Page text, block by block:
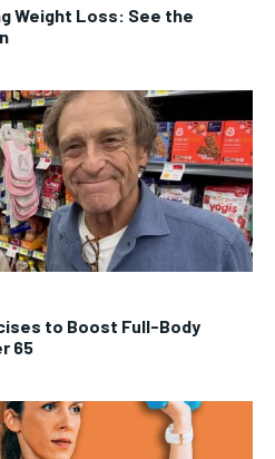
Weight Loss: See the
to Boost Full-Body
65